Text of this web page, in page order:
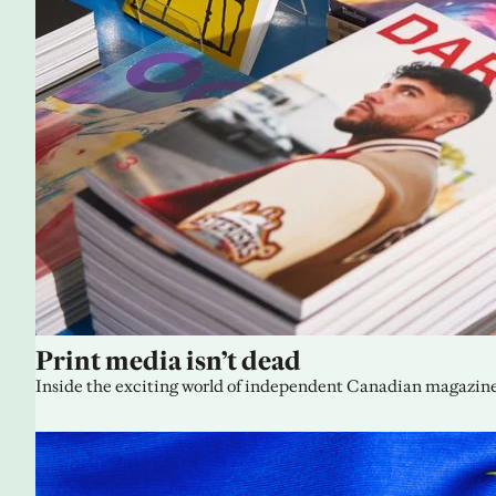
Print media isn’t dead
Inside the exciting world of independent Canadian